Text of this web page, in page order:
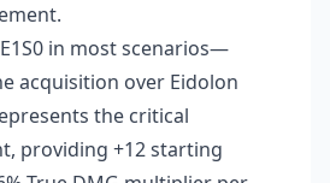
in most scenarios—
acquisition over Eidolon
the critical
providing +12 starting